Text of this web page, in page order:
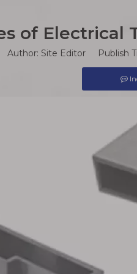
of Electrical
Author: Site Editor Publish